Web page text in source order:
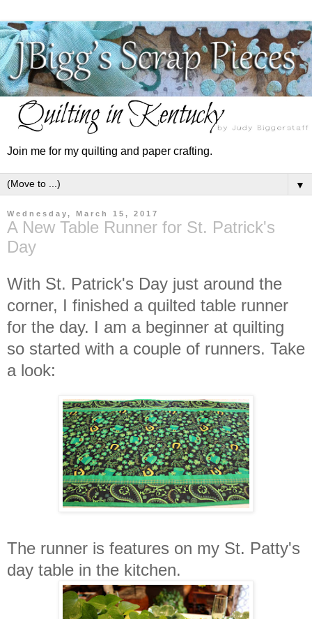
Join me for my quilting and paper crafting.
▼
Wednesday, March 15, 2017
A New Table Runner for St. Patrick's
Day
With St. Patrick's Day just around the
corner, I finished a quilted table runner
for the day. I am a beginner at quilting
so started with a couple of runners. Take
a look:
The runner is features on my St. Patty's
day table in the kitchen.